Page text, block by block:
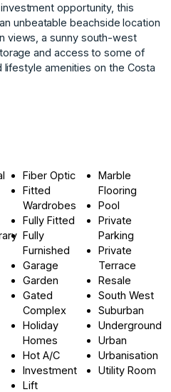
opportunity, this
unbeatable beachside location
‌views, a sunny ‌south-west
‌and ‌access ‌to ‌some ‌of
‌amenities ‌on ‌the ‌Costa
Fiber Optic
Fitted
Wardrobes
Fully Fitted
Fully
Furnished
Garage
Garden
Gated
Complex
Holiday
Homes
Hot A/C
Investment
Lift
Marble
Flooring
Pool
Private
Parking
Private
Terrace
Resale
South West
Suburban
Underground
Urban
Urbanisation
Utility Room